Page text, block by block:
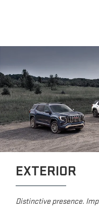
EXTERIOR
Distinctive presence.